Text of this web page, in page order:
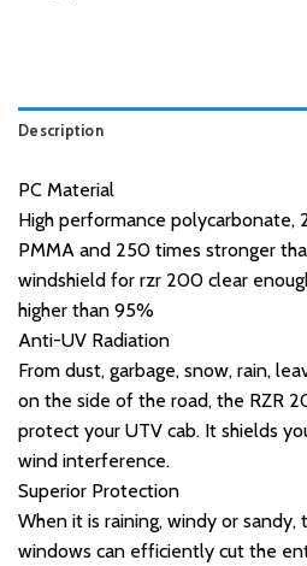
Description
PC Material
High performance polycarbonate,
PMMA and 250 times stronger
windshield for rzr 200 clear
higher than 95%
Anti-UV Radiation
From dust, garbage, snow, rain,
on the side of the road, the RZR
protect your UTV cab. It shields
wind interference.
Superior Protection
When it is raining, windy or
windows can efficiently cut the